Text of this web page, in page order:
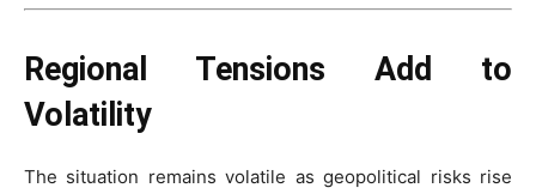
Regional Tensions Add to
Volatility
The situation remains volatile as geopolitical risks rise